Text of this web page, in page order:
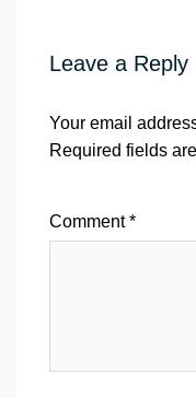
Leave a Reply
Your email
Required fields
Comment*